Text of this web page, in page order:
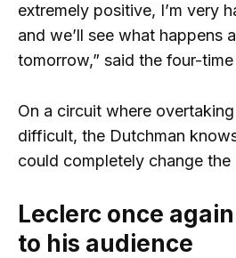
extremely positive, I’m very
and we’ll see what happens
tomorrow,” said the four-
On a circuit where
difficult, the Dutchman
could completely change
Leclerc once
to his audience